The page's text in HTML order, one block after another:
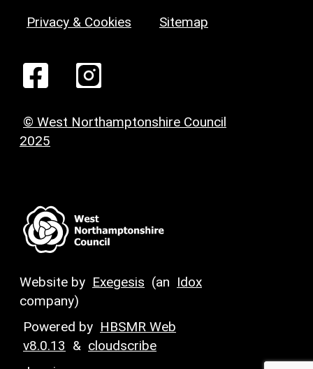
Privacy & Cookies Sitemap
© West Northamptonshire Council
2025
Website by Exegesis (an Idox
company)
Powered by HBSMR Web
v8.0.13 & cloudscribe